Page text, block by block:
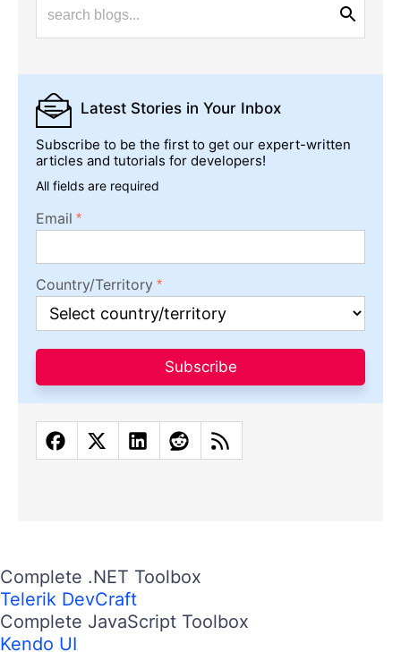
Latest Stories in Your Inbox
Subscribe to be the first to get our expert-written
articles and tutorials for developers!
All fields are required
Email
Country/Territory
Subscribe
Complete .NET Toolbox
Telerik DevCraft
Complete JavaScript Toolbox
Kendo UI